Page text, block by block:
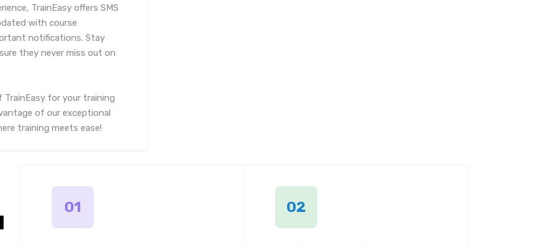
TrainEasy offers SMS
with course
notifications. Stay
they never miss out on
TrainEasy for your training
of our exceptional
training meets ease!
01 02